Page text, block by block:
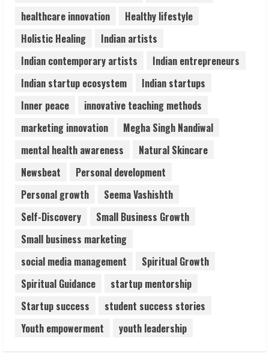
Zorbit Reinvents Cleaning with
Waterless Innovation
August 1, 2026
healthcare innovation
Healthy lifestyle
Holistic Healing
Indian artists
Indian contemporary artists
Indian entrepreneurs
Indian startup ecosystem
Indian startups
Inner peace
innovative teaching methods
marketing innovation
Megha Singh Nandiwal
mental health awareness
Natural Skincare
Newsbeat
Personal development
Personal growth
Seema Vashishth
Self-Discovery
Small Business Growth
Small business marketing
social media management
Spiritual Growth
Spiritual Guidance
startup mentorship
Startup success
student success stories
Youth empowerment
youth leadership